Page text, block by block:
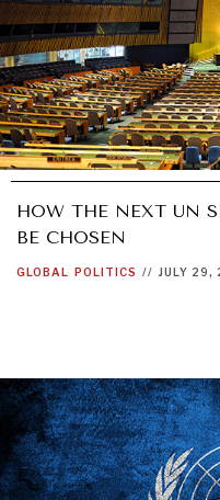
HOW THE NEXT UN
BE CHOSEN
GLOBAL POLITICS // JULY 29,